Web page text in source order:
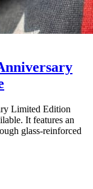
Limited Edition
It features an
glass-reinforced